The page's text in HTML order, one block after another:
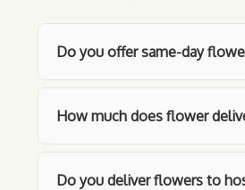
Do you offer same-day
How much does flower
Do you deliver flowers to